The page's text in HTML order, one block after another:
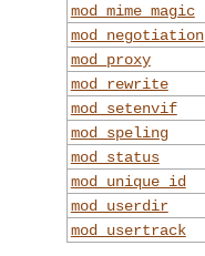
mod_mime_magic
mod_negotiation
mod_proxy
mod_rewrite
mod_setenvif
mod_speling
mod_status
mod_unique_id
mod_userdir
mod_usertrack